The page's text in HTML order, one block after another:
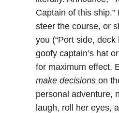
Captain of this
steer the course, or
you (“Port side, deck
goofy captain’s hat
for maximum effect.
make decisions on
personal adventure,
laugh, roll her eyes,